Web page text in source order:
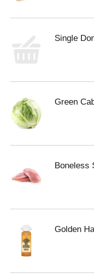
Single
Green
Boneless
Golden